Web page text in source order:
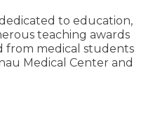
to education,
teaching awards
from medical students
Medical Center and